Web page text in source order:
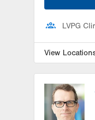
LVPG
View
2649
Suite 301
Bethlehem ,